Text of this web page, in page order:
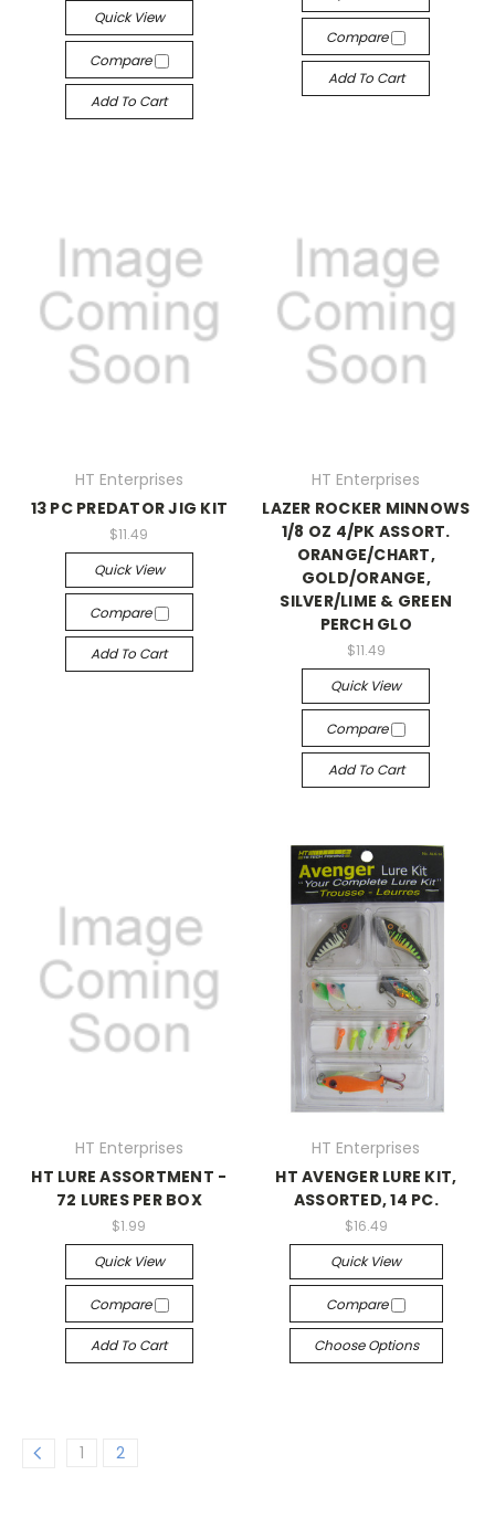
Quick View
Compare
Add To Cart
Compare
Add To Cart
HT Enterprises
13 PC PREDATOR JIG KIT
$11.49
Quick View
Compare
Add To Cart
HT Enterprises
LAZER ROCKER MINNOWS
1/8 OZ 4/PK ASSORT.
ORANGE/CHART,
GOLD/ORANGE,
SILVER/LIME & GREEN
PERCH GLO
$11.49
Quick View
Compare
Add To Cart
HT Enterprises
HT LURE ASSORTMENT -
72 LURES PER BOX
$1.99
Quick View
Compare
Add To Cart
HT Enterprises
HT AVENGER LURE KIT,
ASSORTED, 14 PC.
$16.49
Quick View
Compare
Choose Options
1 2